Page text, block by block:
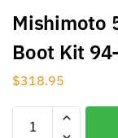
Mishimoto
Boot Kit
$318.95